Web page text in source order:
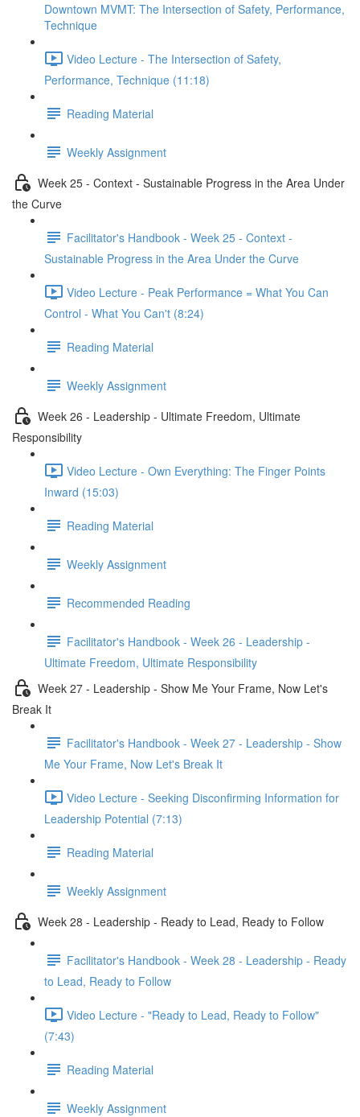
Downtown MVMT: The Intersection of Safety, Performance,
Technique
Video Lecture - The Intersection of Safety,
Performance, Technique (11:18)
Reading Material
Weekly Assignment
Week 25 - Context - Sustainable Progress in the Area Under
the Curve
Facilitator's Handbook - Week 25 - Context -
Sustainable Progress in the Area Under the Curve
Video Lecture - Peak Performance = What You Can
Control - What You Can't (8:24)
Reading Material
Weekly Assignment
Week 26 - Leadership - Ultimate Freedom, Ultimate
Responsibility
Video Lecture - Own Everything: The Finger Points
Inward (15:03)
Reading Material
Weekly Assignment
Recommended Reading
Facilitator's Handbook - Week 26 - Leadership -
Ultimate Freedom, Ultimate Responsibility
Week 27 - Leadership - Show Me Your Frame, Now Let's
Break It
Facilitator's Handbook - Week 27 - Leadership - Show
Me Your Frame, Now Let's Break It
Video Lecture - Seeking Disconfirming Information for
Leadership Potential (7:13)
Reading Material
Weekly Assignment
Week 28 - Leadership - Ready to Lead, Ready to Follow
Facilitator's Handbook - Week 28 - Leadership - Ready
to Lead, Ready to Follow
Video Lecture - "Ready to Lead, Ready to Follow"
(7:43)
Reading Material
Weekly Assignment